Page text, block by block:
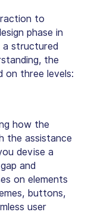
to
phase in
a structured
the
on three levels:
how the
the assistance
devise a
and
on elements
buttons,
user